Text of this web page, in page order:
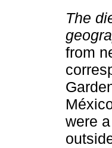
The
from
were